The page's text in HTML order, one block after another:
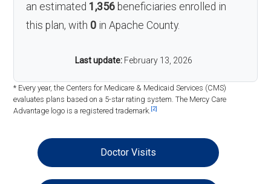
an estimated 1,356 beneficiaries enrolled in
this plan, with 0 in Apache County.
Last update: February 13, 2026
* Every year, the Centers for Medicare & Medicaid Services (CMS)
evaluates plans based on a 5-star rating system. The Mercy Care
Advantage logo is a registered trademark.[2]
Doctor Visits